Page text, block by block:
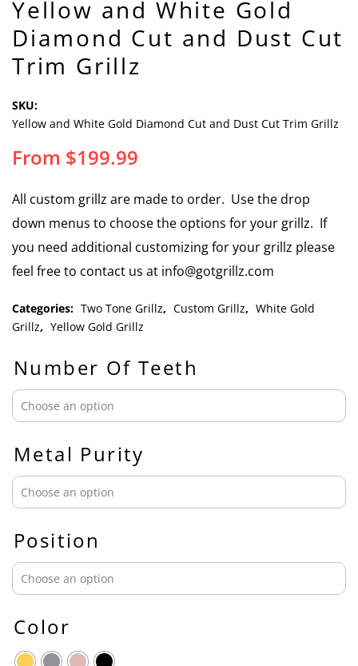
Yellow and White Gold
Diamond Cut and Dust Cut
Trim Grillz
SKU:
Yellow and White Gold Diamond Cut and Dust Cut Trim Grillz
From $199.99
All custom grillz are made to order. Use the drop
down menus to choose the options for your grillz. If
you need additional customizing for your grillz please
feel free to contact us at info@gotgrillz.com
Categories: Two Tone Grillz, Custom Grillz, White Gold
Grillz, Yellow Gold Grillz
Number Of Teeth
Metal Purity
Position
Color